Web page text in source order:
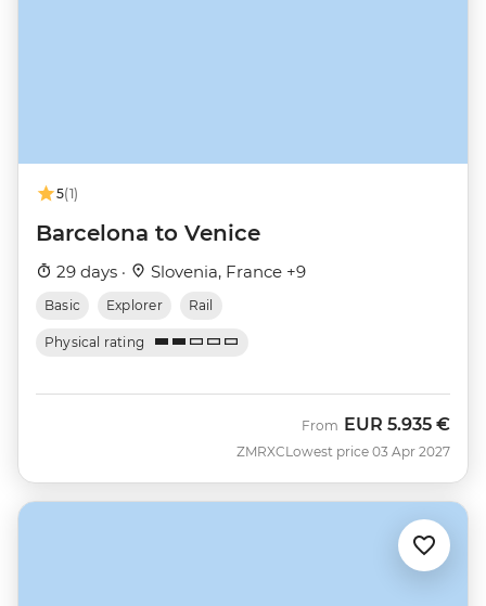
5(1)
Barcelona to Venice
29 days · Slovenia, France +9
Basic Explorer Rail
Physical rating
ZMRXC
From EUR 5.935 €
Lowest price 03 Apr 2027